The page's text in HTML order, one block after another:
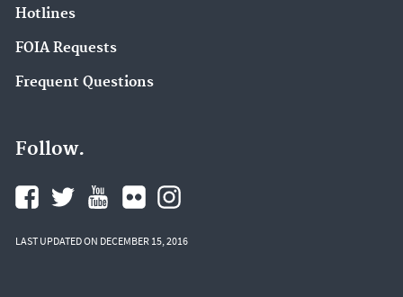
Hotlines
FOIA Requests
Frequent Questions
Follow.
LAST UPDATED ON DECEMBER 15, 2016